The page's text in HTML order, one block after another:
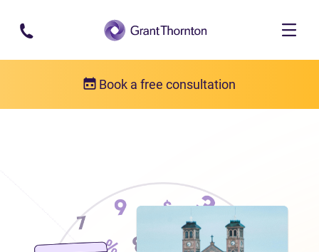
Skip to main content
Book a free consultation